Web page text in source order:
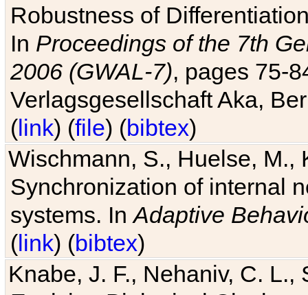
Robustness of
In Proceedings of the 7th
2006 (GWAL-7), pages 75-
Verlagsgesellschaft Aka,
(link) (file) (bibtex)
Wischmann, S., Huelse, M.,
Synchronization of internal
systems. InAdaptive
(link) (bibtex)
Knabe, J. F., Nehaniv, C. L.,